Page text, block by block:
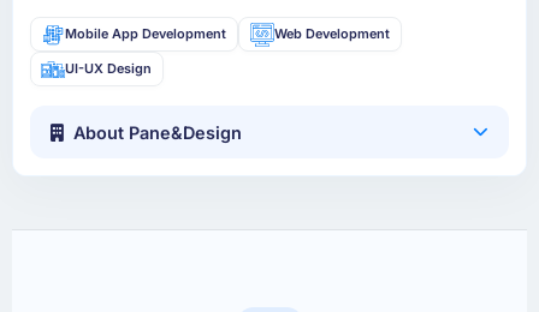
Mobile App Development Web Development
UI-UX Design
About Pane&Design